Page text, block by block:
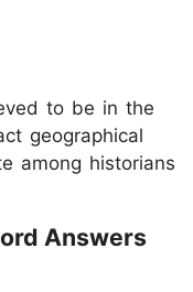
to be in the
geographical
among historians
Answers